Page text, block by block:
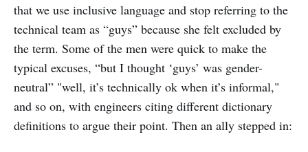
that we use inclusive language and stop referring to the
technical team as “guys” because she felt excluded by
the term. Some of the men were quick to make the
typical excuses, “but I thought ‘guys’ was gender-
neutral” "well, it’s technically ok when it’s informal,"
and so on, with engineers citing different dictionary
definitions to argue their point. Then an ally stepped in: